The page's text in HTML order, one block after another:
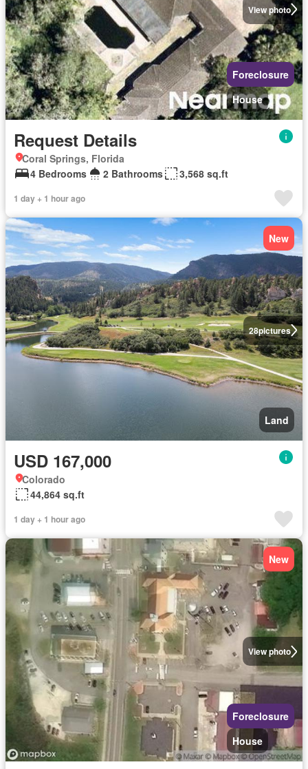
View photo
Foreclosure
House
Request Details
Coral Springs, Florida
4 Bedrooms
2 Bathrooms 3,568 sq.ft
1 day + 1 hour ago
28pictures
New
Land
USD 167,000
Colorado
44,864 sq.ft
1 day + 1 hour ago
View photo
New
Foreclosure
House